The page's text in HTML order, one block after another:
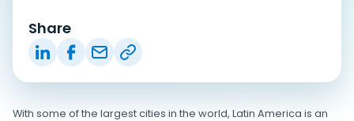
Share
With some of the largest cities in the world, Latin America is an